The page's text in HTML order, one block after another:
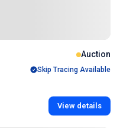
Auction
Skip Tracing Available
View details